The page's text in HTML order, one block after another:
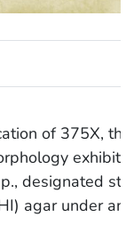
of 375X,
designated
agar under